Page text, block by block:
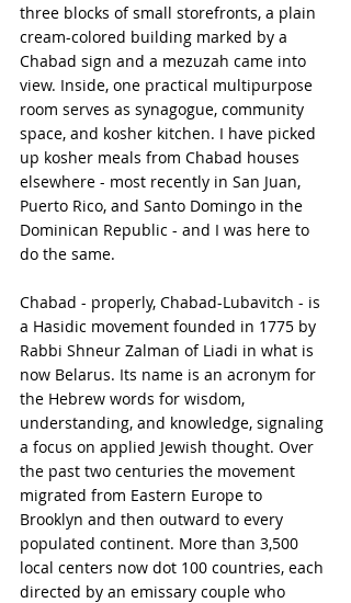
three blocks of small storefronts, a plain
cream-colored building marked by a
Chabad sign and a mezuzah came into
view. Inside, one practical multipurpose
room serves as synagogue, community
space, and kosher kitchen. I have picked
up kosher meals from Chabad houses
elsewhere - most recently in San Juan,
Puerto Rico, and Santo Domingo in the
Dominican Republic - and I was here to
do the same.
Chabad - properly, Chabad-Lubavitch - is
a Hasidic movement founded in 1775 by
Rabbi Shneur Zalman of Liadi in what is
now Belarus. Its name is an acronym for
the Hebrew words for wisdom,
understanding, and knowledge, signaling
a focus on applied Jewish thought. Over
the past two centuries the movement
migrated from Eastern Europe to
Brooklyn and then outward to every
populated continent. More than 3,500
local centers now dot 100 countries, each
directed by an emissary couple who